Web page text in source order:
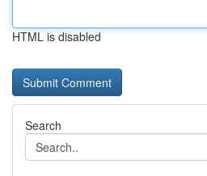
HTML is disabled
Search